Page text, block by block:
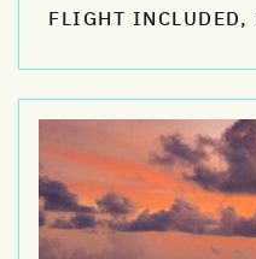
FLIGHT INCLUDED,